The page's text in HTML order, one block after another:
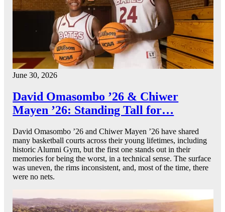
June 30, 2026
David Omasombo ’26 & Chiwer
Mayen ’26: Standing Tall for…
David Omasombo ’26 and Chiwer Mayen ’26 have shared
many basketball courts across their young lifetimes, including
historic Alumni Gym, but the first one stands out in their
memories for being the worst, in a technical sense. The surface
was uneven, the rims inconsistent, and, most of the time, there
were no nets.